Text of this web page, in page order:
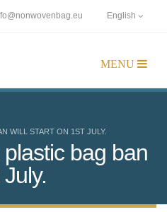
English
WILL START ON 1ST JULY.
bag ban